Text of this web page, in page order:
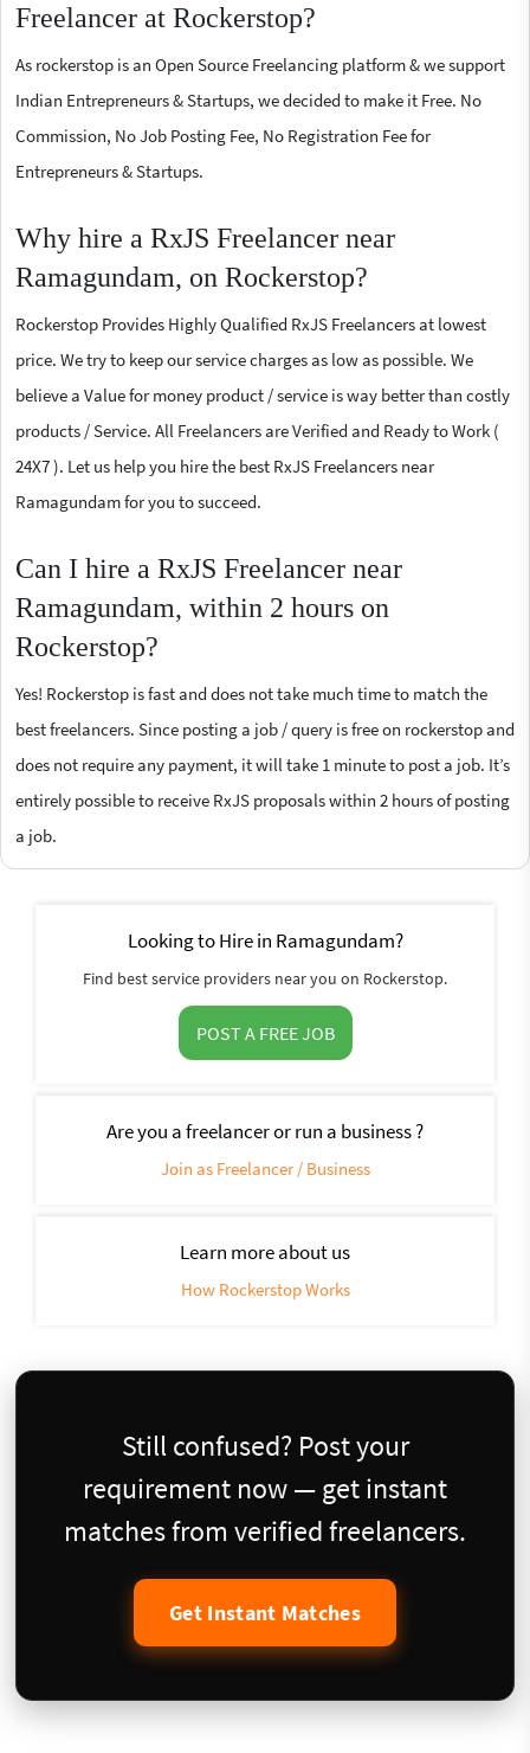
Freelancer at Rockerstop?
As rockerstop is an Open Source Freelancing platform & we support
Indian Entrepreneurs & Startups, we decided to make it Free. No
Commission, No Job Posting Fee, No Registration Fee for
Entrepreneurs & Startups.
Why hire a RxJS Freelancer near
Ramagundam, on Rockerstop?
Rockerstop Provides Highly Qualified RxJS Freelancers at lowest
price. We try to keep our service charges as low as possible. We
believe a Value for money product / service is way better than costly
products / Service. All Freelancers are Verified and Ready to Work (
24X7 ). Let us help you hire the best RxJS Freelancers near
Ramagundam for you to succeed.
Can I hire a RxJS Freelancer near
Ramagundam, within 2 hours on
Rockerstop?
Yes! Rockerstop is fast and does not take much time to match the
best freelancers. Since posting a job / query is free on rockerstop and
does not require any payment, it will take 1 minute to post a job. It’s
entirely possible to receive RxJS proposals within 2 hours of posting
a job.
Looking to Hire in Ramagundam?
Find best service providers near you on Rockerstop.
POST A FREE JOB
Are you a freelancer or run a business ?
Join as Freelancer / Business
Learn more about us
How Rockerstop Works
Still confused? Post your
requirement now — get instant
matches from verified freelancers.
Get Instant Matches